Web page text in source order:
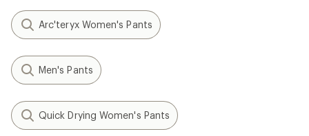
Arc'teryx Women's Pants
Men's Pants
Quick Drying Women's Pants